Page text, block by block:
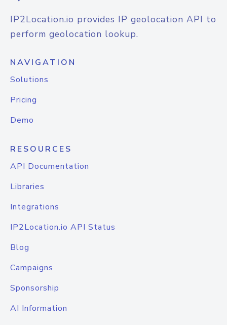
IP2Location.io provides IP geolocation API to
perform geolocation lookup.
NAVIGATION
Solutions
Pricing
Demo
RESOURCES
API Documentation
Libraries
Integrations
IP2Location.io API Status
Blog
Campaigns
Sponsorship
AI Information